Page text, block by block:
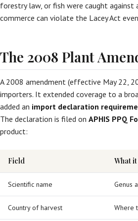
forestry law, or fish were caught
commerce can violate the Lacey Act
The 2008 Plant
A 2008 amendment (effective May 22,
importers. It extended coverage to a
added an import declaration
The declaration is filed on APHIS PPQ
product:
Field What
Scientific name Genus
Country of harvest Where